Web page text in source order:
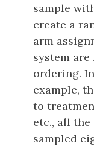
sample
create a
arm
system
ordering.
example,
to
etc., all
sampled